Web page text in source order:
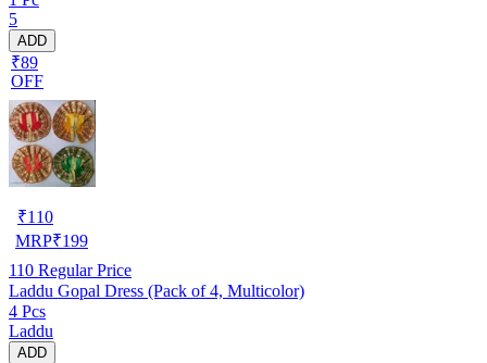
5
ADD
₹89
OFF
₹110
MRP₹199
110 Regular Price
Laddu Gopal Dress (Pack of 4, Multicolor)
4 Pcs
Laddu
ADD